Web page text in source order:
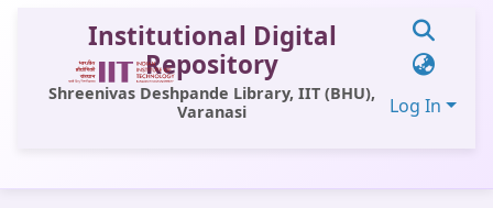
Institutional Digital
Repository
Shreenivas Deshpande Library, IIT (BHU),
Varanasi
Log In